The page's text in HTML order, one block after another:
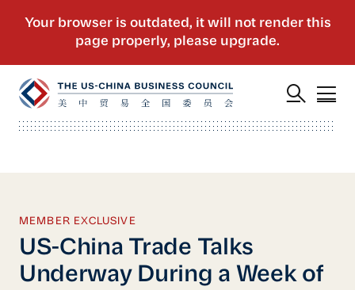
MEMBER EXCLUSIVE
US-China Trade Talks
Underway During a Week of